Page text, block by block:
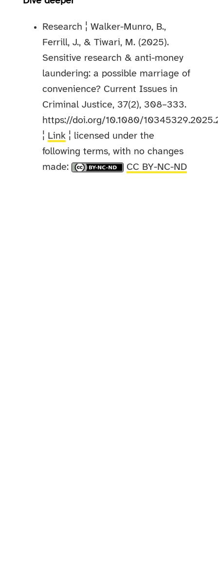
Research ¦ Walker-Munro, B.,
Ferrill, J., & Tiwari, M. (2025).
Sensitive research & anti-money
laundering: a possible marriage of
convenience? Current Issues in
Criminal Justice, 37(2), 308–333.
https://doi.org/10.1080/
¦ Link ¦ licensed under the
following terms, with no changes
made:
CC BY-NC-ND